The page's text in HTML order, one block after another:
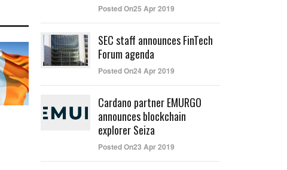
Posted On25 Apr 2019
SEC staff announces FinTech
Forum agenda
Posted On24 Apr 2019
Cardano partner EMURGO
announces blockchain
explorer Seiza
Posted On23 Apr 2019